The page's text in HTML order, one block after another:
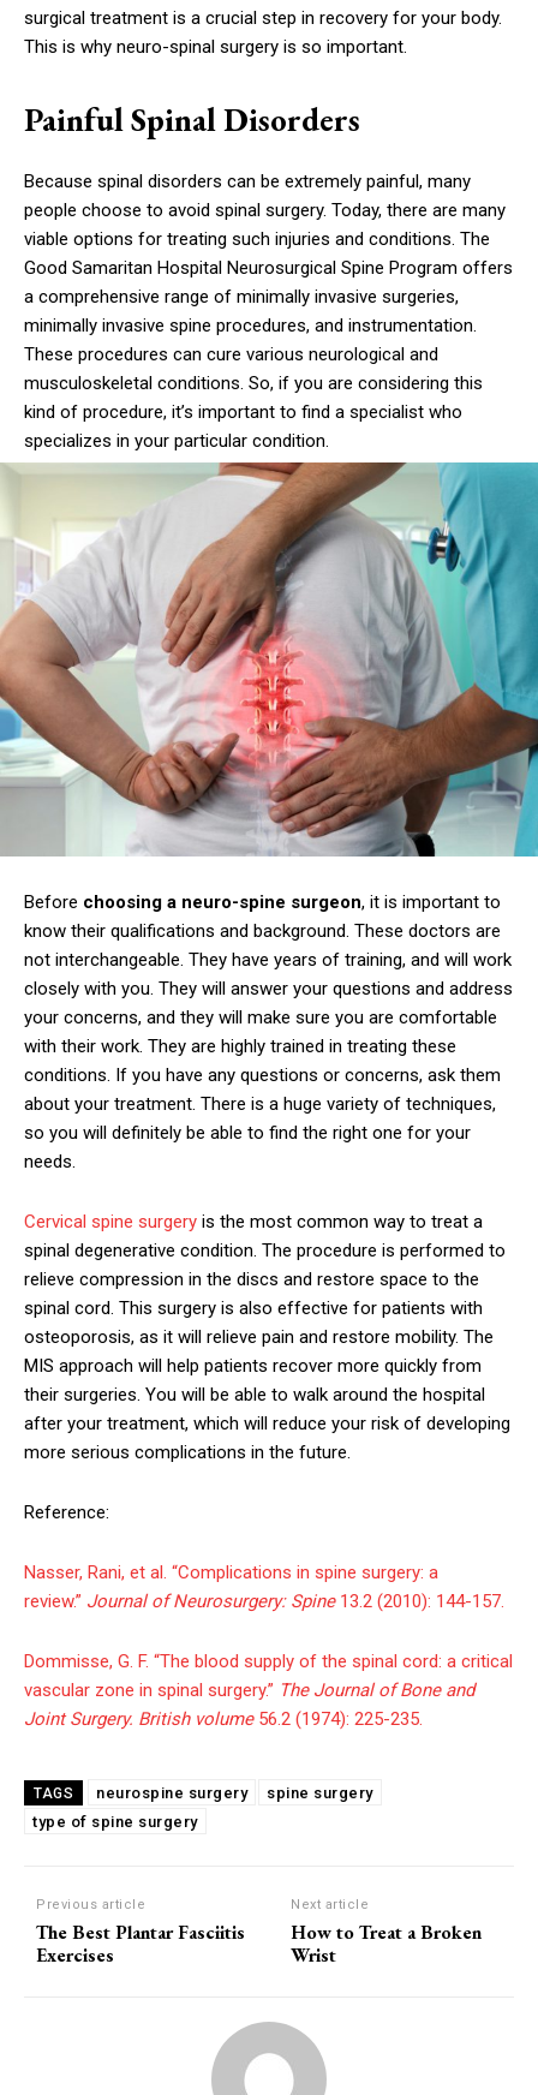
surgical treatment is a crucial step in recovery for your body.
This is why neuro-spinal surgery is so important.
Painful Spinal Disorders
Because spinal disorders can be extremely painful, many
people choose to avoid spinal surgery. Today, there are many
viable options for treating such injuries and conditions. The
Good Samaritan Hospital Neurosurgical Spine Program offers
a comprehensive range of minimally invasive surgeries,
minimally invasive spine procedures, and instrumentation.
These procedures can cure various neurological and
musculoskeletal conditions. So, if you are considering this
kind of procedure, it’s important to find a specialist who
specializes in your particular condition.
Before choosing a neuro-spine surgeon, it is important to
know their qualifications and background. These doctors are
not interchangeable. They have years of training, and will work
closely with you. They will answer your questions and address
your concerns, and they will make sure you are comfortable
with their work. They are highly trained in treating these
conditions. If you have any questions or concerns, ask them
about your treatment. There is a huge variety of techniques,
so you will definitely be able to find the right one for your
needs.
Cervical spine surgery is the most common way to treat a
spinal degenerative condition. The procedure is performed to
relieve compression in the discs and restore space to the
spinal cord. This surgery is also effective for patients with
osteoporosis, as it will relieve pain and restore mobility. The
MIS approach will help patients recover more quickly from
their surgeries. You will be able to walk around the hospital
after your treatment, which will reduce your risk of developing
more serious complications in the future.
Reference:
Nasser, Rani, et al. “Complications in spine surgery: a
review.” Journal of Neurosurgery: Spine13.2 (2010): 144-157.
Dommisse, G. F. “The blood supply of the spinal cord: a critical
vascular zone in spinal surgery.” The Journal of Bone and
Joint Surgery. British volume56.2 (1974): 225-235.
TAGS neurospine surgery
spine surgery
type of spine surgery
Previous article
The Best Plantar Fasciitis
Exercises
Next article
How to Treat a Broken
Wrist